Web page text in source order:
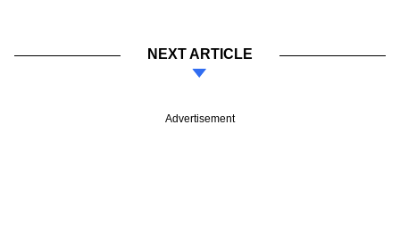
NEXT ARTICLE
Advertisement